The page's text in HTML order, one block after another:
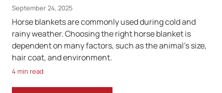
September 24, 2025
Horse blankets are commonly used during cold and
rainy weather. Choosing the right horse blanket is
dependent on many factors, such as the animal’s size,
hair coat, and environment.
4 min read